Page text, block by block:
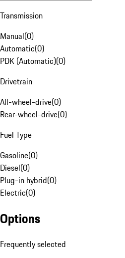
Transmission
Manual(0)
Automatic(0)
PDK (Automatic)(0)
Drivetrain
All-wheel-drive(0)
Rear-wheel-drive(0)
Fuel Type
Gasoline(0)
Diesel(0)
Plug-in hybrid(0)
Electric(0)
Options
Frequently selected